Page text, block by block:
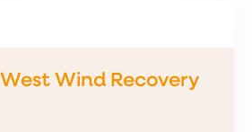
West Wind Recovery